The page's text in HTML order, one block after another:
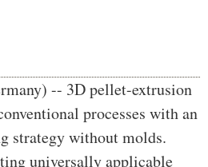
-- 3D pellet-extrusion
processes with an
strategy without molds.
universally applicable